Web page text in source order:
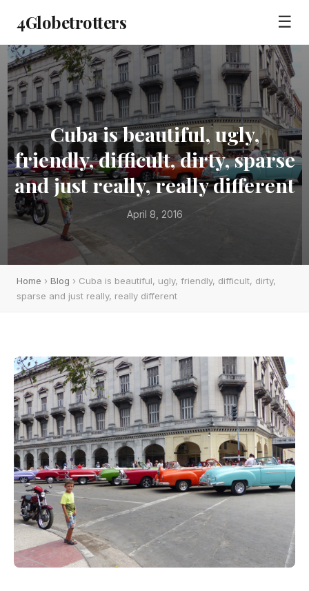
4Globetrotters ☰
Cuba is beautiful, ugly,
friendly, difficult, dirty, sparse
and just really, really different
April 8, 2016
Home › Blog › Cuba is beautiful, ugly, friendly, difficult, dirty,
sparse and just really, really different